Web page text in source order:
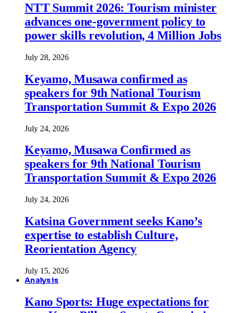
NTT Summit 2026: Tourism minister
advances one-government policy to
power skills revolution, 4 Million Jobs
July 28, 2026
Keyamo, Musawa confirmed as
speakers for 9th National Tourism
Transportation Summit & Expo 2026
July 24, 2026
Keyamo, Musawa Confirmed as
speakers for 9th National Tourism
Transportation Summit & Expo 2026
July 24, 2026
Katsina Government seeks Kano’s
expertise to establish Culture,
Reorientation Agency
July 15, 2026
Analysis
Kano Sports: Huge expectations for